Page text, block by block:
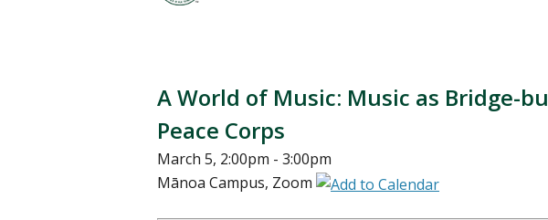
A World of Music: Music as Bridge-
Peace Corps
March 5, 2:00pm - 3:00pm
Mānoa Campus, Zoom